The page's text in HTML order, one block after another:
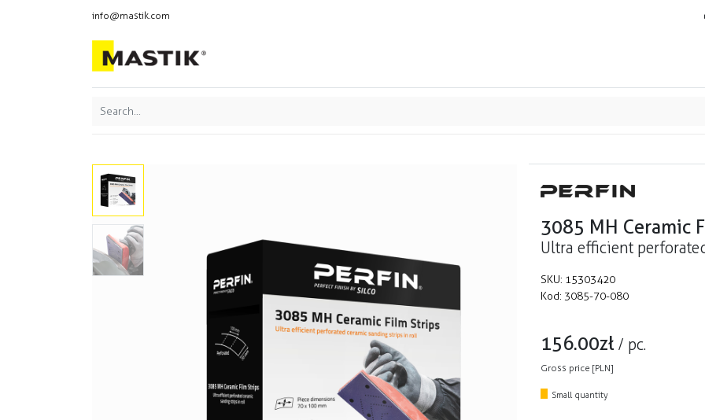
info@mastik.com
3085 MH Ceramic
Ultra efficient
SKU: 15303420
Kod: 3085-70-080
156.00zł / pc.
Gross price [PLN]
Small quantity